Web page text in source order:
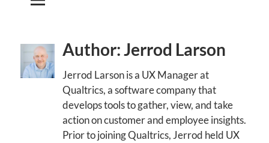
Author: Jerrod Larson
Jerrod Larson is a UX Manager at
Qualtrics, a software company that
develops tools to gather, view, and take
action on customer and employee insights.
Prior to joining Qualtrics, Jerrod held UX